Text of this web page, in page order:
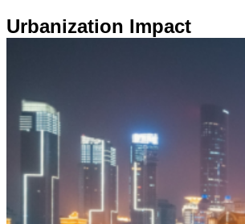
Urbanization Impact